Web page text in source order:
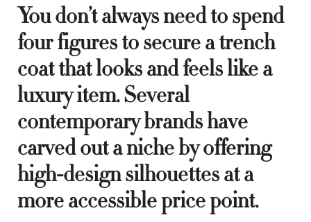
You don’t always need to spend
four figures to secure a trench
coat that looks and feels like a
luxury item. Several
contemporary brands have
carved out a niche by offering
high-design silhouettes at a
more accessible price point.